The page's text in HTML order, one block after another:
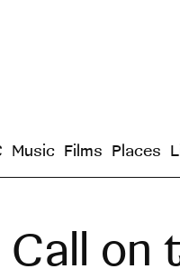
Music Films Places
on